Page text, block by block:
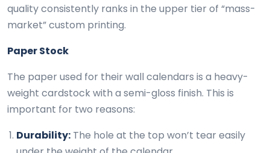
quality consistently ranks in the upper tier of “mass-
market” custom printing.
Paper Stock
The paper used for their wall calendars is a heavy-
weight cardstock with a semi-gloss finish. This is
important for two reasons:
Durability: The hole at the top won’t tear easily